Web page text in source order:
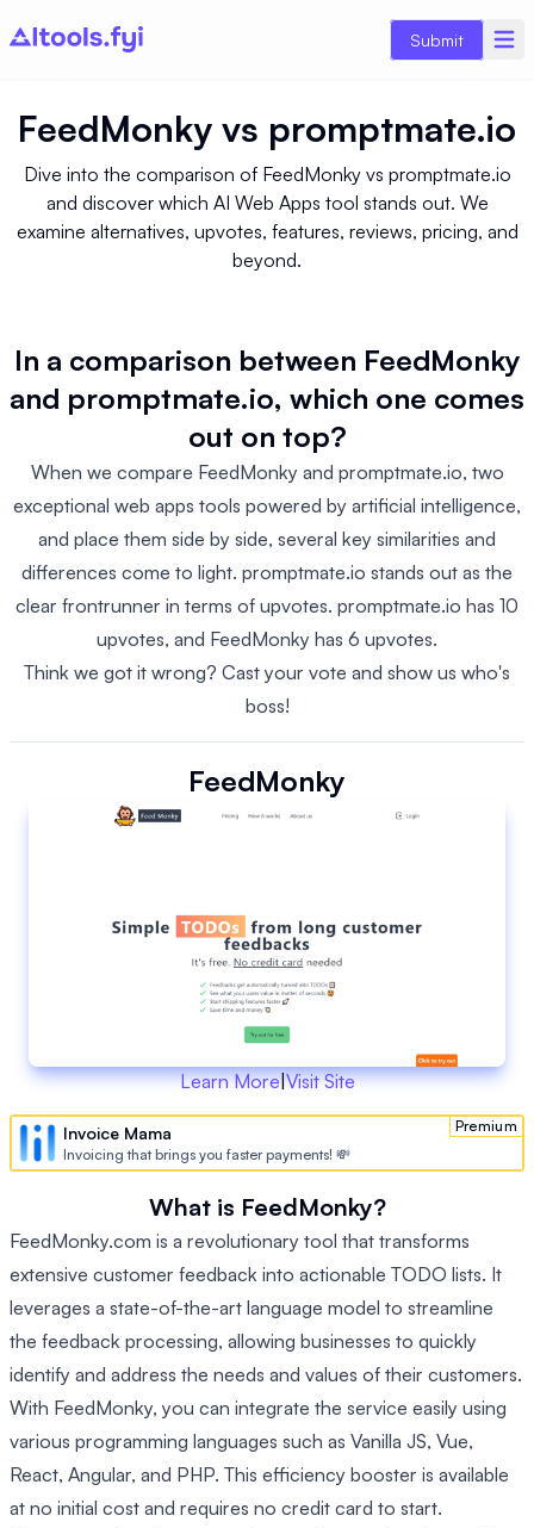
Submit
FeedMonky vs promptmate.io
Dive into the comparison of FeedMonky vs promptmate.io
and discover which AI Web Apps tool stands out. We
examine alternatives, upvotes, features, reviews, pricing, and
beyond.
In a comparison between FeedMonky
and promptmate.io, which one comes
out on top?
When we compare FeedMonky and promptmate.io, two
exceptional web apps tools powered by artificial intelligence,
and place them side by side, several key similarities and
differences come to light. promptmate.io stands out as the
clear frontrunner in terms of upvotes. promptmate.io has 10
upvotes, and FeedMonky has 6 upvotes.
Think we got it wrong? Cast your vote and show us who's
boss!
FeedMonky
Learn More|Visit Site
Premium
Invoice Mama
Invoicing that brings you faster payments! 💸
What is FeedMonky?
FeedMonky.com is a revolutionary tool that transforms
extensive customer feedback into actionable TODO lists. It
leverages a state-of-the-art language model to streamline
the feedback processing, allowing businesses to quickly
identify and address the needs and values of their customers.
With FeedMonky, you can integrate the service easily using
various programming languages such as Vanilla JS, Vue,
React, Angular, and PHP. This efficiency booster is available
at no initial cost and requires no credit card to start.